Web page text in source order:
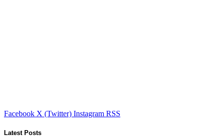
Facebook X (Twitter) Instagram RSS
Latest Posts